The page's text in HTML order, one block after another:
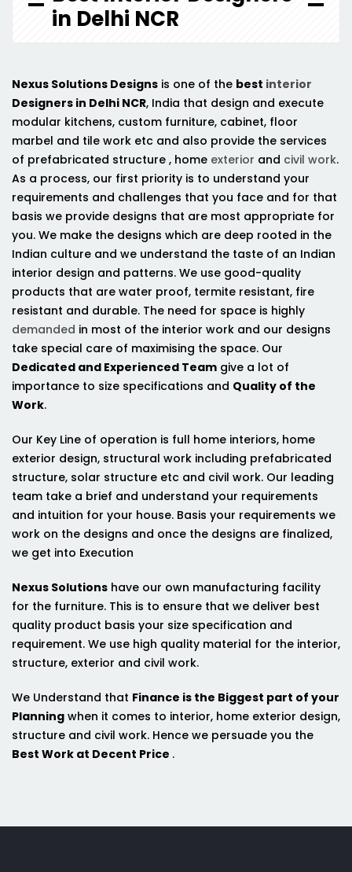
in Delhi NCR
Nexus Solutions Designs is one of the best interior
Designers in Delhi NCR, India that design and execute
modular kitchens, custom furniture, cabinet, floor
marbel and tile work etc and also provide the services
of prefabricated structure , home exterior and civil work.
As a process, our first priority is to understand your
requirements and challenges that you face and for that
basis we provide designs that are most appropriate for
you. We make the designs which are deep rooted in the
Indian culture and we understand the taste of an Indian
interior design and patterns. We use good-quality
products that are water proof, termite resistant, fire
resistant and durable. The need for space is highly
demanded in most of the interior work and our designs
take special care of maximising the space. Our
Dedicated and Experienced Team give a lot of
importance to size specifications and Quality of the
Work.
Our Key Line of operation is full home interiors, home
exterior design, structural work including prefabricated
structure, solar structure etc and civil work. Our leading
team take a brief and understand your requirements
and intuition for your house. Basis your requirements we
work on the designs and once the designs are finalized,
we get into Execution
Nexus Solutions have our own manufacturing facility
for the furniture. This is to ensure that we deliver best
quality product basis your size specification and
requirement. We use high quality material for the interior,
structure, exterior and civil work.
We Understand that Finance is the Biggest part of your
Planning when it comes to interior, home exterior design,
structure and civil work. Hence we persuade you the
Best Work at Decent Price .